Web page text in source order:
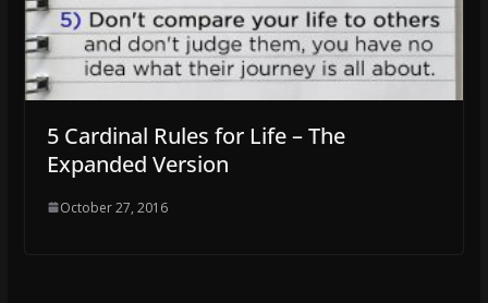
5 Cardinal Rules for Life – The
Expanded Version
October 27, 2016